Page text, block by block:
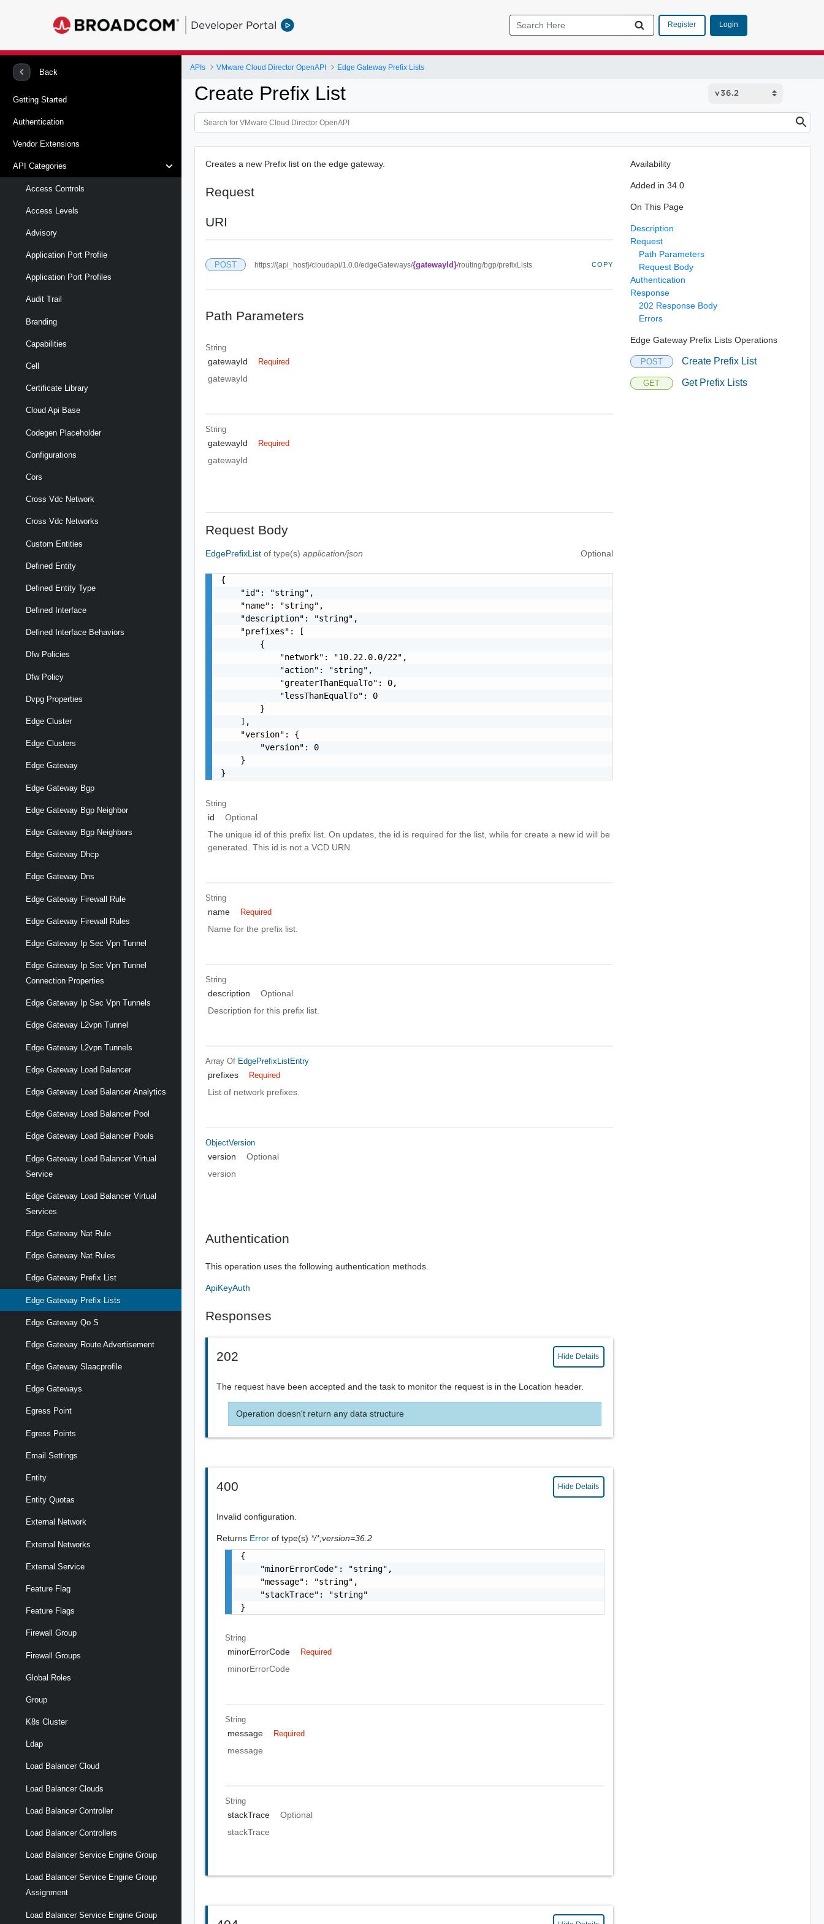
Developer Portal Register Login
Back
Getting Started
Authentication
Vendor Extensions
API Categories
Access Controls
Access Levels
Advisory
Application Port Profile
Application Port Profiles
Audit Trail
Branding
Capabilities
Cell
Certificate Library
Cloud Api Base
Codegen Placeholder
Configurations
Cors
Cross Vdc Network
Cross Vdc Networks
Custom Entities
Defined Entity
Defined Entity Type
Defined Interface
Defined Interface Behaviors
Dfw Policies
Dfw Policy
Dvpg Properties
Edge Cluster
Edge Clusters
Edge Gateway
Edge Gateway Bgp
Edge Gateway Bgp Neighbor
Edge Gateway Bgp Neighbors
Edge Gateway Dhcp
Edge Gateway Dns
Edge Gateway Firewall Rule
Edge Gateway Firewall Rules
Edge Gateway Ip Sec Vpn Tunnel
Edge Gateway Ip Sec Vpn Tunnel
Connection Properties
Edge Gateway Ip Sec Vpn Tunnels
Edge Gateway L2vpn Tunnel
Edge Gateway L2vpn Tunnels
Edge Gateway Load Balancer
Edge Gateway Load Balancer Analytics
Edge Gateway Load Balancer Pool
Edge Gateway Load Balancer Pools
Edge Gateway Load Balancer Virtual
Service
Edge Gateway Load Balancer Virtual
Services
Edge Gateway Nat Rule
Edge Gateway Nat Rules
Edge Gateway Prefix List
Edge Gateway Prefix Lists
Edge Gateway Qo S
Edge Gateway Route Advertisement
Edge Gateway Slaacprofile
Edge Gateways
Egress Point
Egress Points
Email Settings
Entity
Entity Quotas
External Network
External Networks
External Service
Feature Flag
Feature Flags
Firewall Group
Firewall Groups
Global Roles
Group
K8s Cluster
Ldap
Load Balancer Cloud
Load Balancer Clouds
Load Balancer Controller
Load Balancer Controllers
Load Balancer Service Engine Group
Load Balancer Service Engine Group
Assignment
Load Balancer Service Engine Group
APIs VMware Cloud Director OpenAPI Edge Gateway Prefix Lists
Create Prefix List
Creates a new Prefix list on the edge gateway.
Request
URI
POST https://{api_host}/cloudapi/1.0.0/edgeGateways/{gatewayId}/routing/bgp/prefixLists COPY
Path Parameters
String
gatewayId Required
gatewayId
String
gatewayId Required
gatewayId
Request Body
EdgePrefixListof type(s)application/json Optional
{
    "id": "string",
    "name": "string",
    "description": "string",
    "prefixes": [
        {
            "network": "10.22.0.0/22",
            "action": "string",
            "greaterThanEqualTo": 0,
            "lessThanEqualTo": 0
        }
    ],
    "version": {
        "version": 0
    }
}
String
id
Optional
The unique id of this prefix list. On updates, the id is required for the list, while for create a new id will be
generated. This id is not a VCD URN.
String
name Required
Name for the prefix list.
String
description
Optional
Description for this prefix list.
Array Of EdgePrefixListEntry
prefixes Required
List of network prefixes.
ObjectVersion
version
Optional
version
Authentication
This operation uses the following authentication methods.
ApiKeyAuth
Responses
202 Hide Details
The request have been accepted and the task to monitor the request is in the Location header.
Operation doesn't return any data structure
400 Hide Details
Invalid configuration.
Returns Errorof type(s) */*;version=36.2
{
    "minorErrorCode": "string",
    "message": "string",
    "stackTrace": "string"
}
String
minorErrorCode Required
minorErrorCode
String
message Required
message
String
stackTrace
Optional
stackTrace
Availability
Added in 34.0
On This Page
Description
Request
Path Parameters
Request Body
Authentication
Response
202 Response Body
Errors
Edge Gateway Prefix Lists Operations
POST Create Prefix List
GET Get Prefix Lists